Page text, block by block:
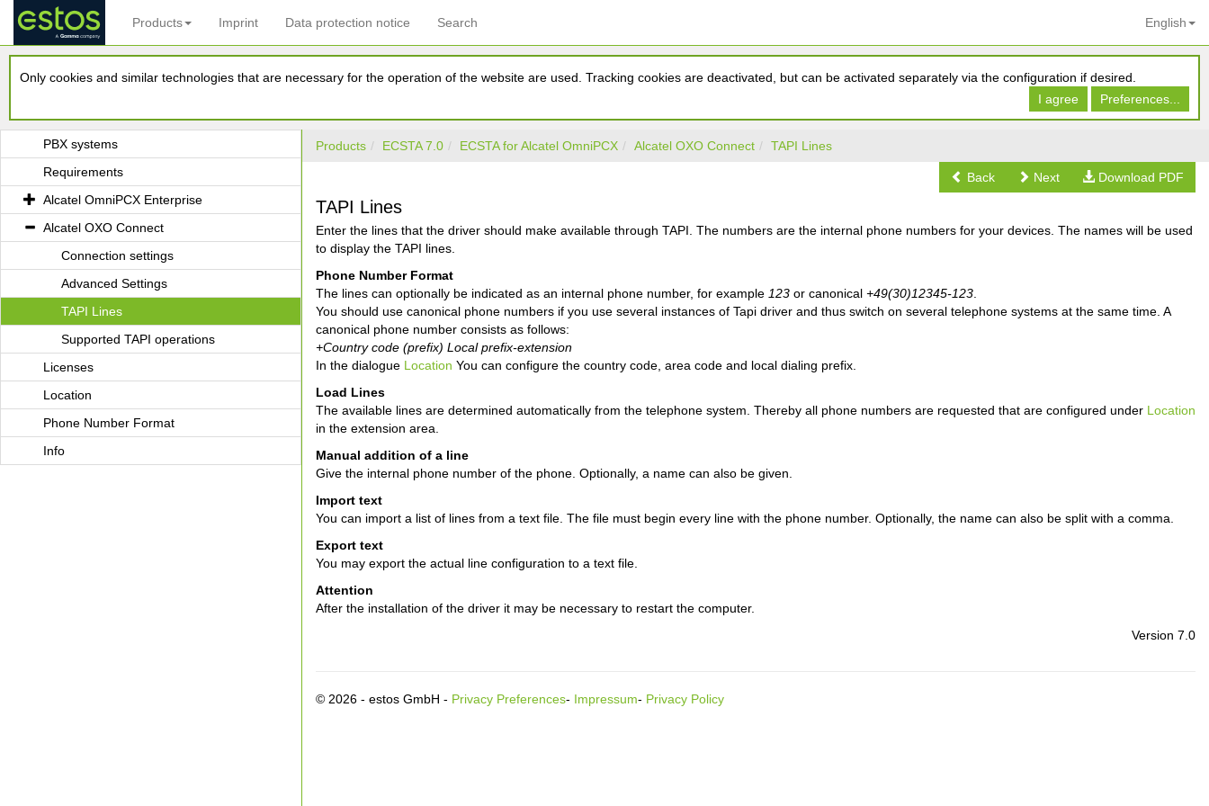
Only cookies and similar technologies that are necessary for the operation of the website are used. Tracking cookies are deactivated, but can be activated separately via the configuration if desired.
I agree
Preferences...
Products Imprint Data protection notice Search English
estos ECSTA for Alcatel OmniPCX
Driver Management
PBX systems
Requirements
Alcatel OmniPCX Enterprise
Alcatel OXO Connect
Connection settings
Advanced Settings
TAPI Lines
Supported TAPI operations
Licenses
Location
Phone Number Format
Info
Products ECSTA 7.0 ECSTA for Alcatel OmniPCX Alcatel OXO Connect TAPI Lines
Back Next Download PDF
TAPI Lines
Enter the lines that the driver should make available through TAPI. The numbers are the internal phone numbers for your devices. The names will be used
to display the TAPI lines.
Phone Number Format
The lines can optionally be indicated as an internal phone number, for example 123 or canonical +49(30)12345-123
You should use canonical phone numbers if you use several instances of Tapi driver and thus switch on several telephone systems at the same time. A
canonical phone number consists as follows:
+Country code (prefix) Local prefix-extension
In the dialogue Location You can configure the country code, area code and local dialing prefix.
Load Lines
The available lines are determined automatically from the telephone system. Thereby all phone numbers are requested that are configured under Location
in the extension area.
Manual addition of a line
Give the internal phone number of the phone. Optionally, a name can also be given.
Import text
You can import a list of lines from a text file. The file must begin every line with the phone number. Optionally, the name can also be split with a comma.
Export text
You may export the actual line configuration to a text file.
Attention
After the installation of the driver it may be necessary to restart the computer.
Version 7.0
© 2026 - estos GmbH - Privacy Preferences- Impressum- Privacy Policy